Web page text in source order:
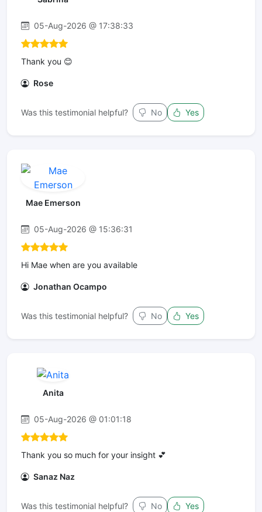
05-Aug-2026 @ 17:38:33
Thank you 😊
Rose
Was this testimonial helpful? No Yes
Mae Emerson
05-Aug-2026 @ 15:36:31
Hi Mae when are you available
Jonathan Ocampo
Was this testimonial helpful? No Yes
Anita
05-Aug-2026 @ 01:01:18
Thank you so much for your insight 💕
Sanaz Naz
Was this testimonial helpful? No Yes